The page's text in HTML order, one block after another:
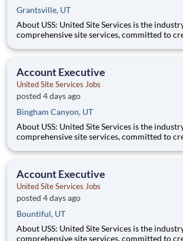
Grantsville, UT
About USS: United Site Services is the industry leader in
comprehensive site services, committed to
success. Our deep industry expertise,
pillars
Account Executive
United Site Services Jobs
posted 4 days ago
Bingham Canyon, UT
About USS: United Site Services is the industry leader in
comprehensive site services, committed to
success. Our deep industry expertise,
pillars
Account Executive
United Site Services Jobs
posted 4 days ago
Bountiful, UT
About USS: United Site Services is the industry leader in
comprehensive site services, committed to